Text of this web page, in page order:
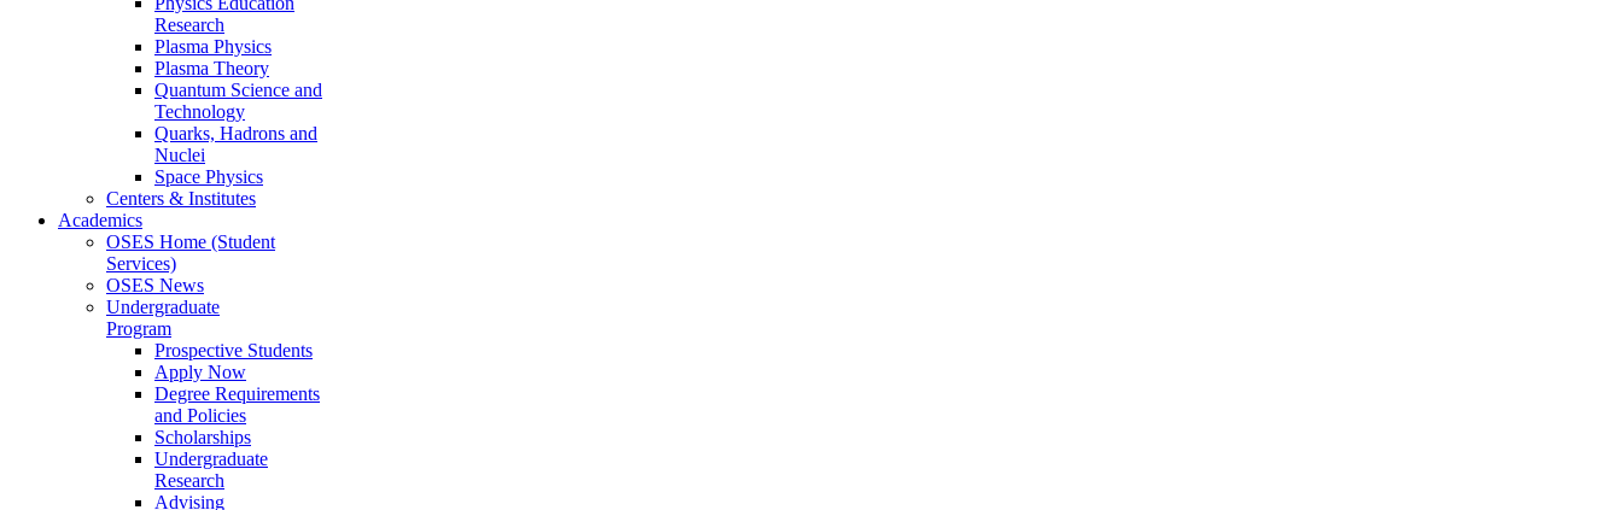
Research
Plasma Physics
Plasma Theory
Quantum Science and
Technology
Quarks, Hadrons and
Nuclei
Space Physics
Centers & Institutes
Academics
OSES Home (Student
Services)
OSES News
Undergraduate
Program
Prospective Students
Apply Now
Degree Requirements
and Policies
Scholarships
Undergraduate
Research
Advising